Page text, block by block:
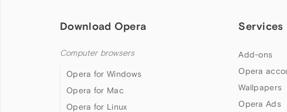
Download Opera
Computer browsers
Opera for Windows
Opera for Mac
Opera for Linux
Services
Add-ons
Opera
Wallpapers
Opera Ads